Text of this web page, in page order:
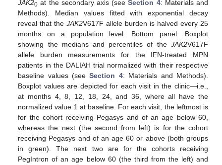
JAK20 at the secondary axis (seeSection 4: Materials and
Methods). Median values fitted with exponential decay
reveal that theJAK2V617F allele burden is halved every 25
months on a population level. Bottom panel: Boxplot
showing the medians and percentiles of the JAK2V617F
allele burden measurements for the IFN-treated MPN
patients in the DALIAH trial normalized with their respective
baseline values (seeSection 4: Materials and Methods).
Boxplot values are depicted for each visit in the clinic—i.e.,
at months 4, 8, 12, 18, 24, and 36, where all have the
normalized value 1 at baseline. For each visit, the leftmost is
for the cohort receiving Pegasys and of an age below 60,
whereas the next (the second from left) is for the cohort
receiving Pegasys and of an age 60 or above (both groups
in green). The next two are for the cohorts receiving
PegIntron of an age below 60 (the third from the left) and